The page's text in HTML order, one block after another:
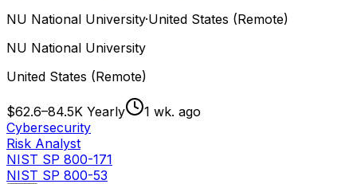
NU National University·United States (Remote)
NU National University
United States (Remote)
$62.6–84.5K Yearly
1 wk. ago
Cybersecurity
Risk Analyst
NIST SP 800-171
NIST SP 800-53